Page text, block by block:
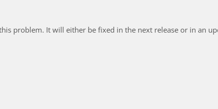
problem. It will either be fixed in the next release or in an